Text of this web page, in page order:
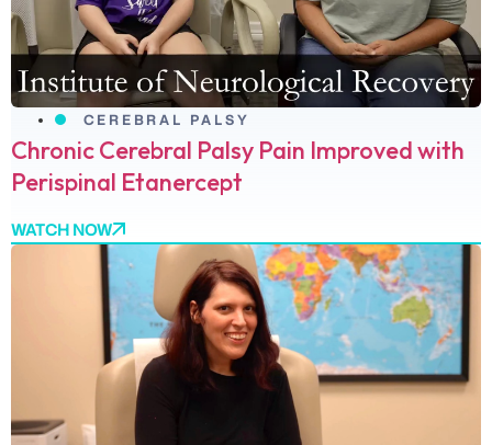
CEREBRAL PALSY
Chronic Cerebral Palsy Pain Improved with
Perispinal Etanercept
WATCH NOW